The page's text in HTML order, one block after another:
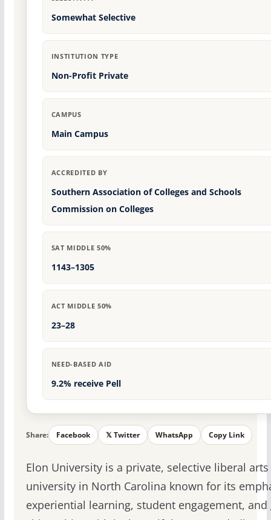
Somewhat Selective
INSTITUTION TYPE
Non-Profit Private
CAMPUS
Main Campus
ACCREDITED BY
Southern Association of Colleges and Schools
Commission on Colleges
SAT MIDDLE 50%
1143–1305
ACT MIDDLE 50%
23–28
NEED-BASED AID
9.2% receive Pell
Share: Facebook 𝕏 Twitter WhatsApp Copy Link
Elon University is a private, selective liberal arts
university in North Carolina known for its
experiential learning, student engagement, and